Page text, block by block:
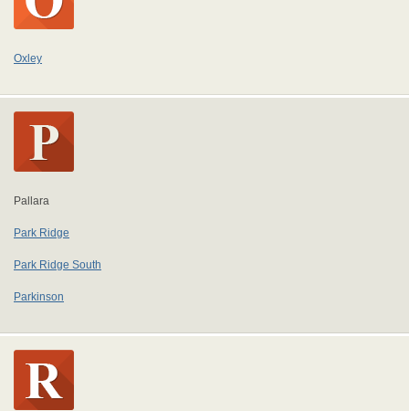
Oxley
Pallara
Park Ridge
Park Ridge South
Parkinson